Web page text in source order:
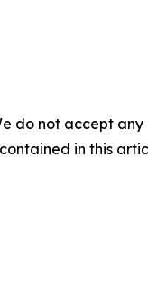
do not accept
in this